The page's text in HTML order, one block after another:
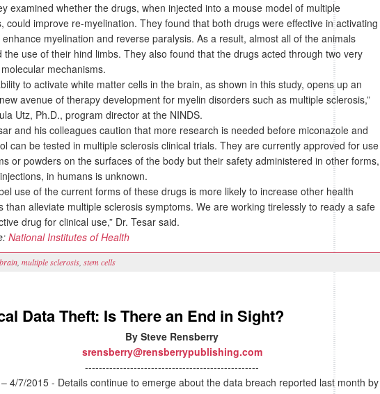
examined whether the drugs, when injected into a mouse model of multiple
could improve re-myelination. They found that both drugs were effective in activating
enhance myelination and reverse paralysis. As a result, almost all of the animals
the use of their hind limbs. They also found that the drugs acted through two very
mechanisms.
to activate white matter cells in the brain, as shown in this study, opens up an
avenue of therapy development for myelin disorders such as multiple sclerosis,”
Utz, Ph.D., program director at the NINDS.
and his colleagues caution that more research is needed before miconazole and
can be tested in multiple sclerosis clinical trials. They are currently approved for use
or powders on the surfaces of the body but their safety administered in other forms,
in humans is unknown.
use of the current forms of these drugs is more likely to increase other health
than alleviate multiple sclerosis symptoms. We are working tirelessly to ready a safe
drug for clinical use,” Dr. Tesar said.
National Institutes of Health
brain multiple sclerosis stem cells
Data Theft: Is There an End in Sight?
By Steve Rensberry
srensberry@rensberrypublishing.com
--------------------------------------------------
4/7/2015 - Details continue to emerge about the data breach reported last month by